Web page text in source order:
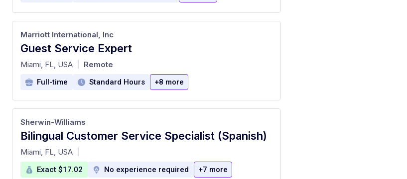
Guest Service Expert
at
Marriott International, Inc
Miami, FL, USA Remote
Full-time Standard Hours +8 more
Bilingual Customer Service Specialist (Spanish)
at
Sherwin-Williams
Miami, FL, USA
Exact $17.02 No experience required +7 more